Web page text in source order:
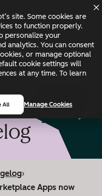
site. Some cookies are
to function properly.
personalize your
analytics. You can consent
or manage optional
cookie settings will
at any time. To learn
All Manage Cookies
Status
›
Apps now